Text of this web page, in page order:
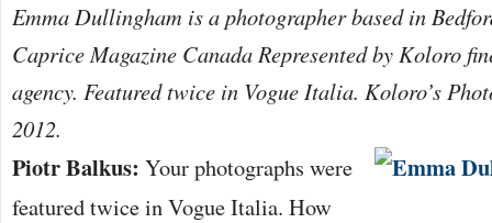
Emma Dullingham is a photographer based in
Caprice Magazine Canada Represented by Koloro
agency. Featured twice in Vogue Italia. Koloro’s
2012.
Piotr Balkus: Your photographs were
featured twice in Vogue Italia. How